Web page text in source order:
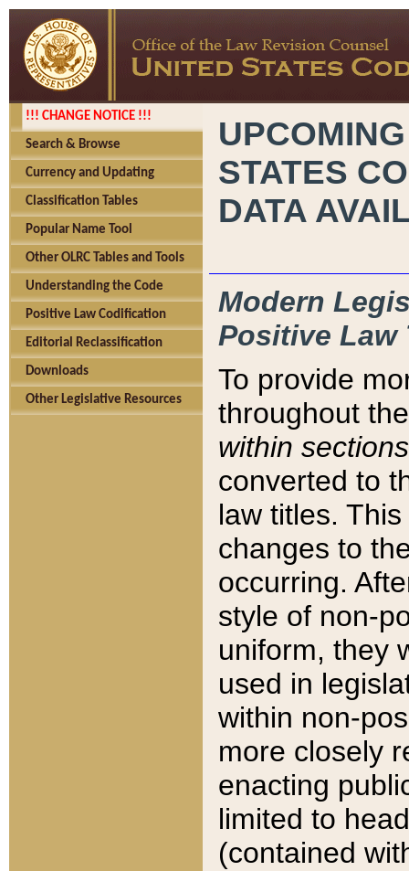
!!! CHANGE NOTICE !!!
Search & Browse
Currency and Updating
Classification Tables
Popular Name Tool
Other OLRC Tables and Tools
Understanding the Code
Positive Law Codification
Editorial Reclassification
Downloads
Other Legislative Resources
STATES
DATA
Modern
Positive Law
To provide
throughout
within sections
converted to
law titles.
changes to
occurring.
style of non-
uniform, they
used in
within non-
more closely
enacting
limited to
(contained